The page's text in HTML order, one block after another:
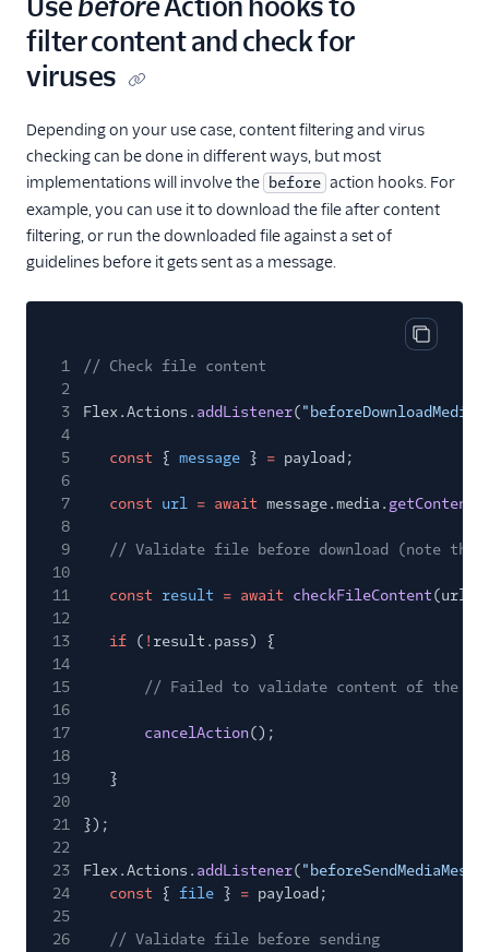
UsebeforeAction hooks to
filter content and check for
viruses
Depending on your use case, content filtering and virus
checking can be done in different ways, but most
implementations will involve the before action hooks. For
example, you can use it to download the file after content
filtering, or run the downloaded file against a set of
guidelines before it gets sent as a message.
Copy
1
// Check file content
2
3
Flex.Actions. addListener("beforeDownloadMedia"
4
5
const { message } = payload;
6
7
const url = await message.media.
8
9
// Validate file before download (note that
10
11
const result = await checkFileContent(url);
12
13
if ( ! result.pass) {
14
15
// Failed to validate content of the
16
17
cancelAction();
18
19
}
20
21
});
22
23
Flex.Actions. addListener(
24
const { file } = payload;
25
26
// Validate file before sending